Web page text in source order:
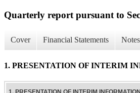
Quarterly report pursuant to
Cover Financial Statements
1. PRESENTATION OF INTERIM